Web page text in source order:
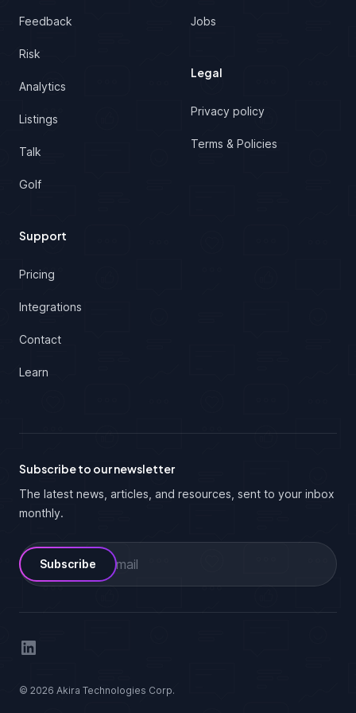
Feedback
Risk
Analytics
Listings
Talk
Golf
Support
Pricing
Integrations
Contact
Learn
Jobs
Legal
Privacy policy
Terms & Policies
Subscribe to our newsletter
The latest news, articles, and resources, sent to your inbox
monthly.
Email
LinkedIn
© 2026 Akira Technologies Corp.